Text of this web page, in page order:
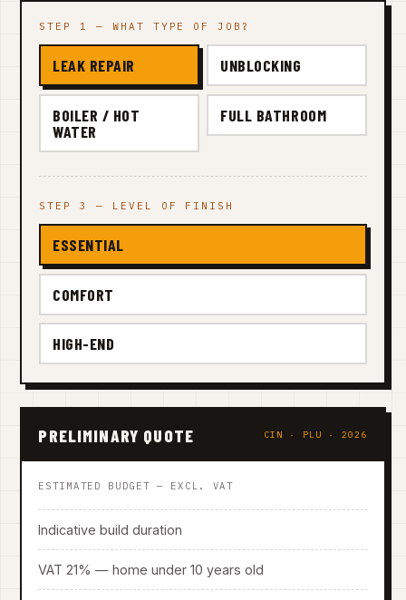
STEP 1 — WHAT TYPE OF JOB?
LEAK REPAIR UNBLOCKING
BOILER / HOT
WATER
FULL BATHROOM
STEP 3 — LEVEL OF FINISH
ESSENTIAL
COMFORT
HIGH-END
PRELIMINARY QUOTE CIN · PLU · 2026
ESTIMATED BUDGET — EXCL. VAT
Indicative build duration
VAT 21% — home under 10 years old